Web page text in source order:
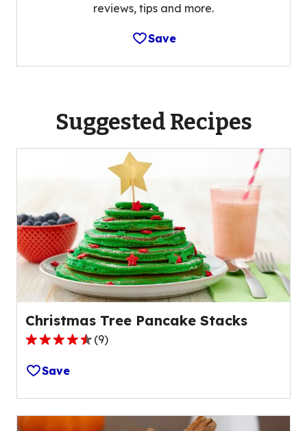
reviews, tips and more.
Save
Suggested Recipes
Christmas Tree Pancake Stacks
4.7
out
of
5
stars,
(9)
Save